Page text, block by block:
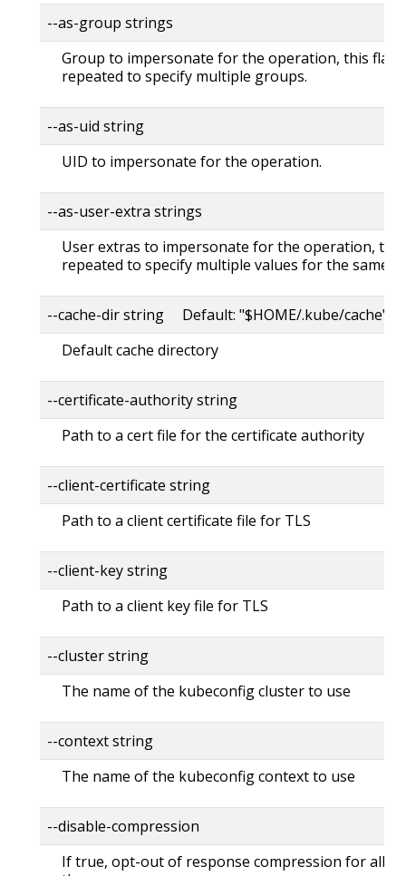
--as-group strings
Group to impersonate for the operation, this flag
repeated to specify multiple groups.
--as-uid string
UID to impersonate for the operation.
--as-user-extra strings
User extras to impersonate for the operation, this
repeated to specify multiple values for the same
--cache-dir string Default: "$HOME/.kube/cache"
Default cache directory
--certificate-authority string
Path to a cert file for the certificate authority
--client-certificate string
Path to a client certificate file for TLS
--client-key string
Path to a client key file for TLS
--cluster string
The name of the kubeconfig cluster to use
--context string
The name of the kubeconfig context to use
--disable-compression
If true, opt-out of response compression for all